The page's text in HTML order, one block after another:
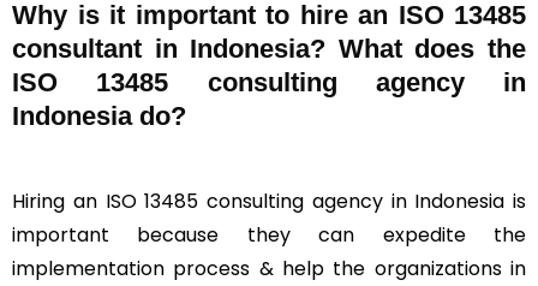
Why is it important to hire an ISO 13485
consultant in Indonesia? What does the
ISO 13485 consulting agency in
Indonesia do?
Hiring an ISO 13485 consulting agency in Indonesia is
important because they can expedite the
implementation process & help the organizations in